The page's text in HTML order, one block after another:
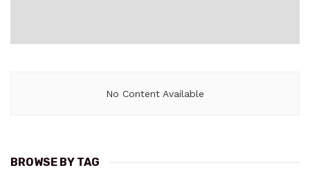
No Content Available
BROWSE BY TAG